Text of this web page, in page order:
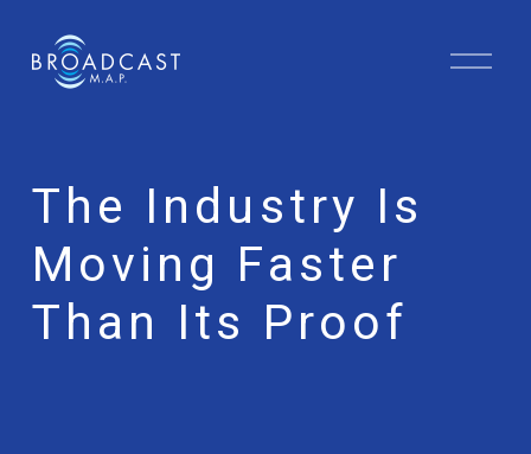
O
The Industry Is
Moving Faster
Than Its Proof